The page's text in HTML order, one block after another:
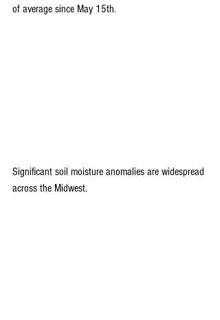
of average since May 15th.
Significant soil moisture anomalies are widespread
across the Midwest.